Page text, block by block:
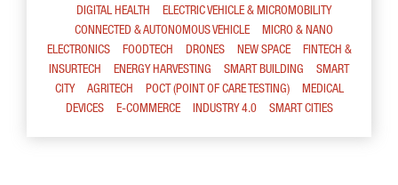
DIGITAL HEALTH
ELECTRIC VEHICLE & MICROMOBILITY
CONNECTED & AUTONOMOUS VEHICLE
MICRO & NANO
ELECTRONICS
FOODTECH DRONES NEW SPACE
FINTECH &
INSURTECH
ENERGY HARVESTING SMART BUILDING
SMART
CITY
AGRITECH POCT (POINT OF CARE TESTING)
MEDICAL
DEVICES
E-COMMERCE INDUSTRY 4.0 SMART CITIES